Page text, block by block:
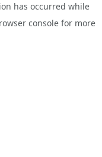
has occurred while
consolefor more